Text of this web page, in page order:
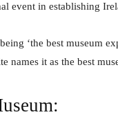
event in establishing
‘the best museum
names it as the best